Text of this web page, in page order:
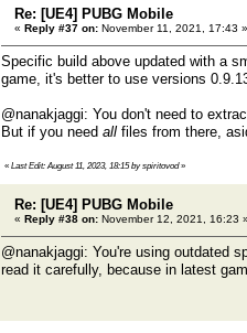
Re: [UE4] PUBG Mobile
« Reply #37 on: November 11, 2021, 17:43 »
Specific build above updated with a
game, it's better to use versions
@nanakjaggi: You don't need to
But if you need all files from there,
« Last Edit: August 11, 2023, 18:15 by spiritovod»
Re: [UE4] PUBG Mobile
« Reply #38 on: November 12, 2021, 16:23 »
@nanakjaggi: You're using outdated
read it carefully, because in latest